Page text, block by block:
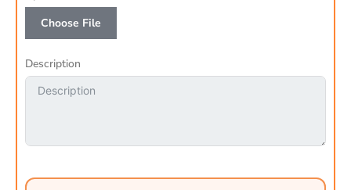
Choose File
Description